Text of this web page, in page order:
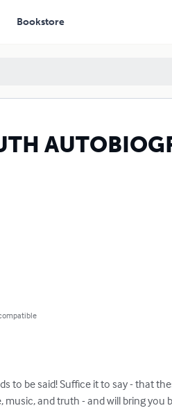
Bookstore
to be said! Suffice it to say - that
music, and truth - and will bring you